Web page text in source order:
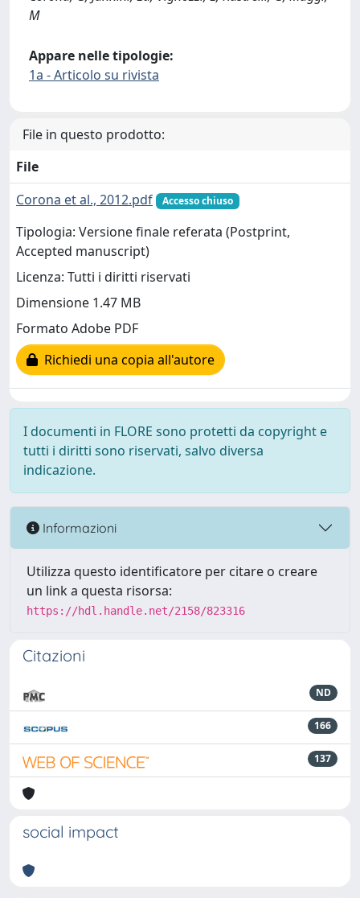
M
Appare nelle tipologie:
1a - Articolo su rivista
File in questo prodotto:
File
Corona et al., 2012.pdf
Accesso chiuso
Tipologia: Versione finale referata (Postprint,
Accepted manuscript)
Licenza: Tutti i diritti riservati
Dimensione 1.47 MB
Formato Adobe PDF
Richiedi una copia all'autore
I documenti in FLORE sono protetti da copyright e
tutti i diritti sono riservati, salvo diversa
indicazione.
Informazioni
Utilizza questo identificatore per citare o creare
un link a questa risorsa:
https://hdl.handle.net/2158/823316
Citazioni
ND
166
137
social impact